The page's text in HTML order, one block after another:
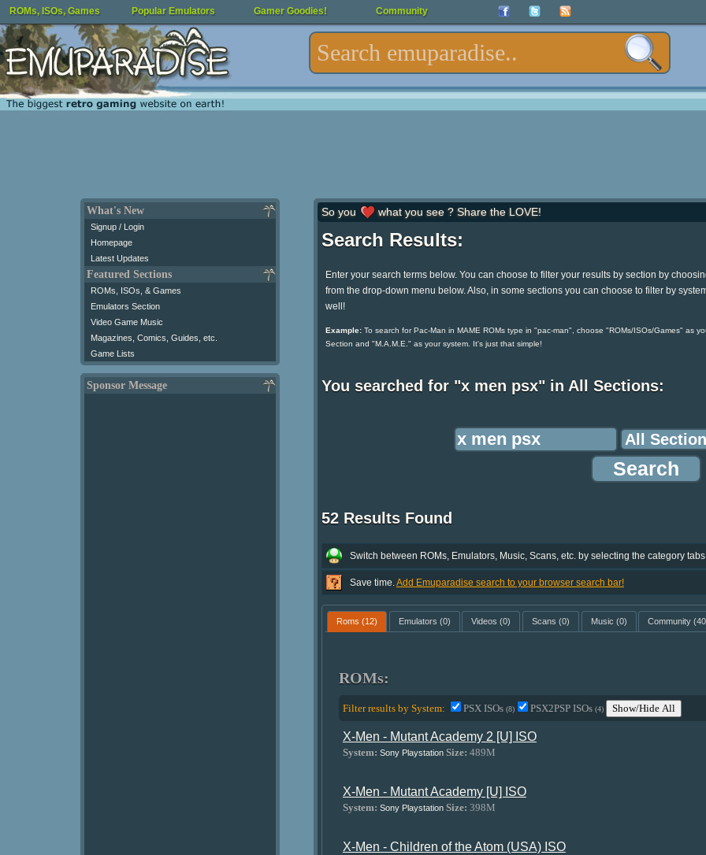
ROMs, ISOs, Games Popular Emulators Gamer Goodies! Community
What's New
Signup / Login
Homepage
Latest Updates
Featured Sections
ROMs, ISOs, & Games
Emulators Section
Video Game Music
Magazines, Comics, Guides, etc.
Game Lists
Sponsor Message
So you what you see ? Share the LOVE!
Search Results:
Enter your search terms below. You can choose to filter your results by section by
from the drop-down menu below. Also, in some sections you can choose to filter by
well!
Example:To search for Pac-Man in MAME ROMs type in "pac-man", choose "ROMs/ISOs/Games" as
Section and "M.A.M.E." as your system. It's just that simple!
You searched for "x men psx" in All Sections:
52 Results Found
Switch between ROMs, Emulators, Music, Scans, etc. by selecting the category
Save time. Add Emuparadise search to your browser search bar!
Roms (12) Emulators (0) Videos (0) Scans (0) Music (0) Community
ROMs:
Filter results by System: PSX ISOs (8) PSX2PSP ISOs (4) Show/Hide All
X-Men - Mutant Academy 2 [U] ISO
System: Sony Playstation Size: 489M
X-Men - Mutant Academy [U] ISO
System: Sony Playstation Size: 398M
X-Men - Children of the Atom (USA) ISO